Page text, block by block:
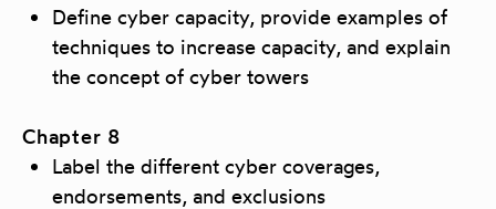
Define cyber capacity, provide examples of
techniques to increase capacity, and explain
the concept of cyber towers
Chapter 8
Label the different cyber coverages,
endorsements, and exclusions